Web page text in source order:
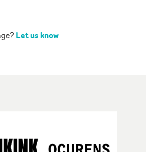
Let us know